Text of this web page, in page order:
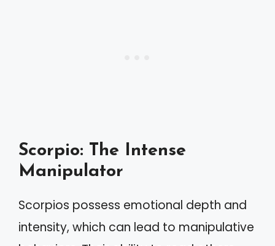
Scorpio: The Intense
Manipulator
Scorpios possess emotional depth and
intensity, which can lead to manipulative